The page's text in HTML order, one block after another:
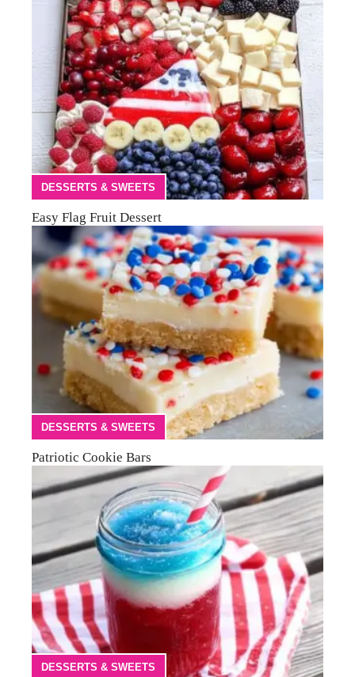
DESSERTS & SWEETS
Easy Flag Fruit Dessert
DESSERTS & SWEETS
Patriotic Cookie Bars
DESSERTS & SWEETS